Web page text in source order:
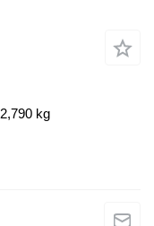
2,790 kg